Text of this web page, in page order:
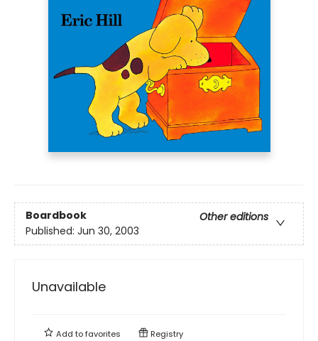
Boardbook
Other editions
Published: Jun 30, 2003
Unavailable
Add tofavorites Registry